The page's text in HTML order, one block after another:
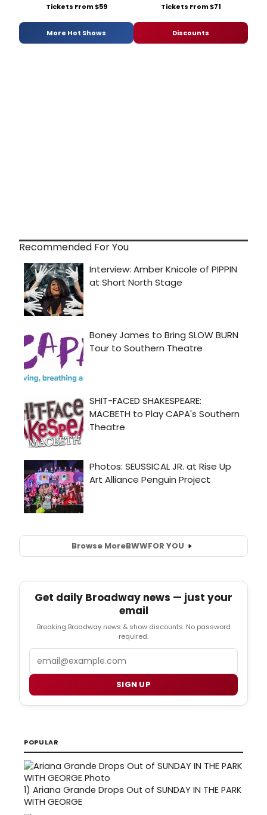
Tickets From $59 Tickets From $71
More Hot Shows Discounts
Recommended For You
Browse MoreBWWFOR YOU
Get daily Broadway news — just your
email
Breaking Broadway news & show discounts. No password
required.
SIGN UP
POPULAR
1) Ariana Grande Drops Out of SUNDAY IN THE PARK
WITH GEORGE